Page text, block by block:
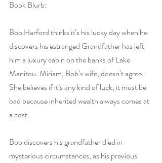
Book Blurb:
Bob Harford thinks it’s his lucky day when he
discovers his estranged Grandfather has left
him a luxury cabin on the banks of Lake
Manitou. Miriam, Bob’s wife, doesn’t agree.
She believes if it’s any kind of luck, it must be
bad because inherited wealth always comes at
a cost.
Bob discovers his grandfather died in
mysterious circumstances, as his previous